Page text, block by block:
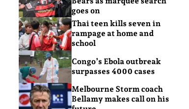
goes on
Thai teen kills seven in
rampage at home and
school
Congo’s Ebola outbreak
surpasses 4000 cases
Melbourne Storm coach
Bellamy makes call on his